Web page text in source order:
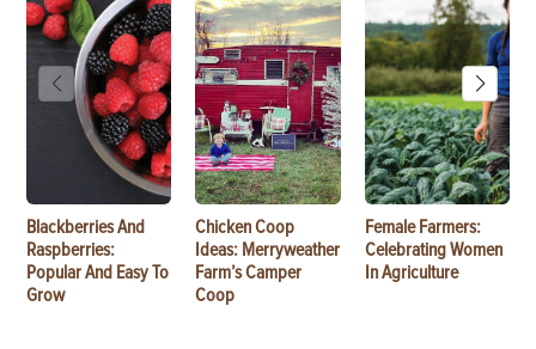
Blackberries And
Raspberries:
Popular And Easy To
Grow
Chicken Coop
Ideas: Merryweather
Farm’s Camper
Coop
Female Farmers:
Celebrating Women
In Agriculture